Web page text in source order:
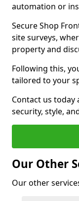
automation or
Secure Shop
site surveys,
property and
Following this,
tailored to your
Contact us today
security, style,
Our Other
Our other